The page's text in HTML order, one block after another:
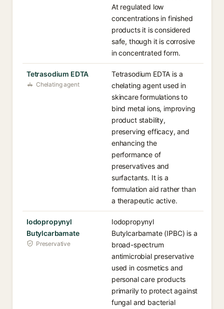
At regulated low
concentrations in finished
products it is considered
safe, though it is corrosive
in concentrated form.
Tetrasodium EDTA
Chelating agent
Tetrasodium EDTA is a
chelating agent used in
skincare formulations to
bind metal ions, improving
product stability,
preserving efficacy, and
enhancing the
performance of
preservatives and
surfactants. It is a
formulation aid rather than
a therapeutic active.
Iodopropynyl
Butylcarbamate
Preservative
Iodopropynyl
Butylcarbamate (IPBC) is a
broad-spectrum
antimicrobial preservative
used in cosmetics and
personal care products
primarily to protect against
fungal and bacterial